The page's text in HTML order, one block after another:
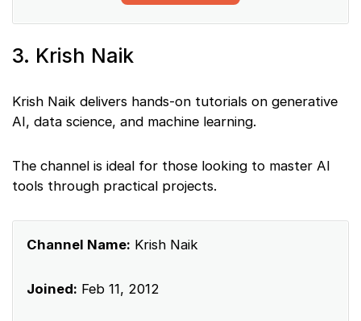
3. Krish Naik
Krish Naik delivers hands-on tutorials on generative
AI, data science, and machine learning.
The channel is ideal for those looking to master AI
tools through practical projects.
Channel Name: Krish Naik
Joined: Feb 11, 2012